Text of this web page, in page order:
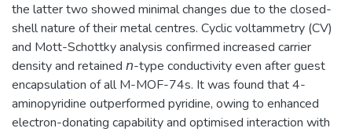
the latter two showed minimal changes due to the closed-
shell nature of their metal centres. Cyclic voltammetry (CV)
and Mott-Schottky analysis confirmed increased carrier
density and retained 𝘯-type conductivity even after guest
encapsulation of all M-MOF-74s. It was found that 4-
aminopyridine outperformed pyridine, owing to enhanced
electron-donating capability and optimised interaction with